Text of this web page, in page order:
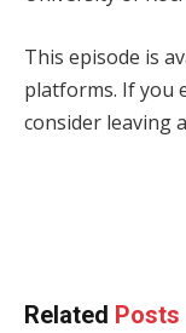
This episode is
platforms. If you
consider leaving
Related Posts